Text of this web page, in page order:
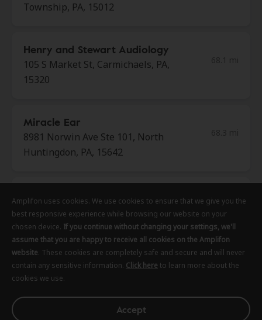
Township, PA, 15012
Henry and Stewart Audiology
105 S Market St, Carmichaels, PA,
15320
Miracle Ear
8981 Norwin Ave Ste 101, North
Huntingdon, PA, 15642
HearUSA
154 Abbe Place, Delmont, PA,
15626
69.0 mi
Excela Health Medical Group
8775 Norwin Ave Ste 113, North
Huntingdon, PA, 15642
Amplifon uses cookies. We use cookies to ensure that we give you the
best responsive experience while browsing our website on your
chosen device. If you continue without changing your settings, we'll
assume that you are happy to receive all cookies on the Amplifon
website. These cookies are completely safe and secure and will never
contain any sensitive information. Click here to learn more about the
cookies we use.
Accept
Amplifon uses cookies. We use cookies to ensure that we give you the
best responsive experience while browsing our website on your
chosen device. If you continue without changing your settings, we'll
assume that you are happy to receive all cookies on the Amplifon
website. These cookies are completely safe and secure and will never
contain any sensitive information. Click here to learn more about the
cookies we use.
Accept
Amplifon uses cookies. We use cookies to ensure that we give you the
best responsive experience while browsing our website on your
chosen device. If you continue without changing your settings, we'll
assume that you are happy to receive all cookies on the Amplifon
website. These cookies are completely safe and secure and will never
contain any sensitive information. Click here to learn more about the
cookies we use.
Accept